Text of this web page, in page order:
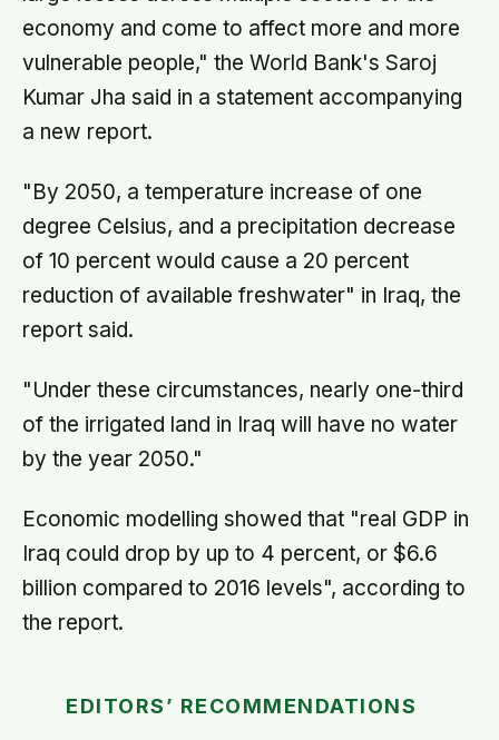
economy and come to affect more and more
vulnerable people," the World Bank's Saroj
Kumar Jha said in a statement accompanying
a new report.
"By 2050, a temperature increase of one
degree Celsius, and a precipitation decrease
of 10 percent would cause a 20 percent
reduction of available freshwater" in Iraq, the
report said.
"Under these circumstances, nearly one-third
of the irrigated land in Iraq will have no water
by the year 2050."
Economic modelling showed that "real GDP in
Iraq could drop by up to 4 percent, or $6.6
billion compared to 2016 levels", according to
the report.
EDITORS’ RECOMMENDATIONS